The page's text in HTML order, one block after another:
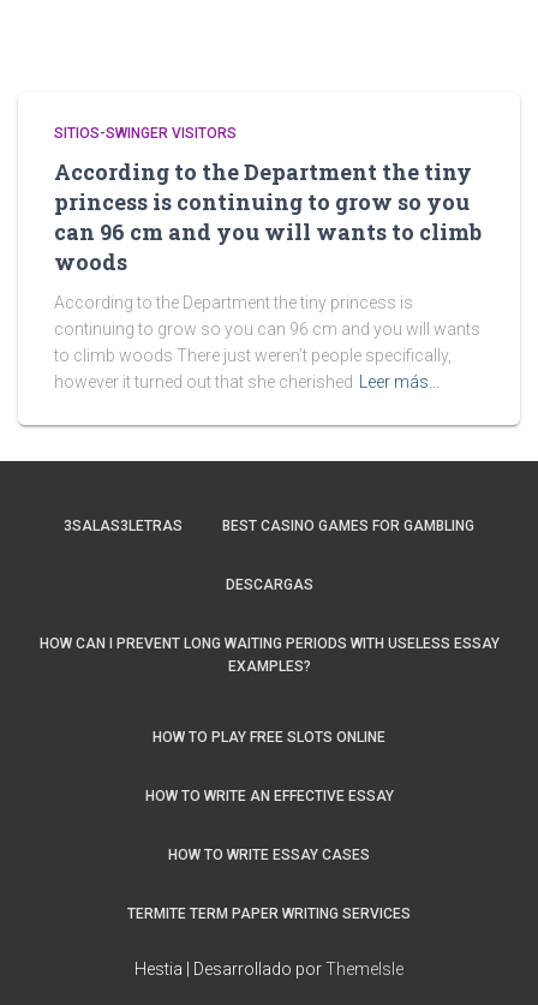
SITIOS-SWINGER VISITORS
According to the Department the tiny
princess is continuing to grow so you
can 96 cm and you will wants to climb
woods
According to the Department the tiny princess is
continuing to grow so you can 96 cm and you will wants
to climb woods There just weren’t people specifically,
however it turned out that she cherished
Leer más…
3SALAS3LETRAS BEST CASINO GAMES FOR GAMBLING
DESCARGAS
HOW CAN I PREVENT LONG WAITING PERIODS WITH USELESS ESSAY
EXAMPLES?
HOW TO PLAY FREE SLOTS ONLINE
HOW TO WRITE AN EFFECTIVE ESSAY
HOW TO WRITE ESSAY CASES
TERMITE TERM PAPER WRITING SERVICES
Hestia | Desarrollado porThemeIsle